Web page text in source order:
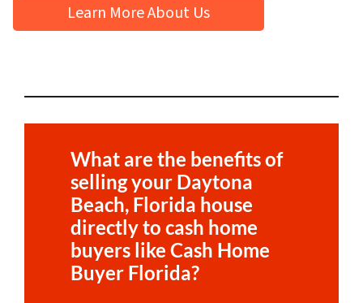
Learn More About Us
What are the benefits of
selling your Daytona
Beach, Florida house
directly to cash home
buyers like Cash Home
Buyer Florida?